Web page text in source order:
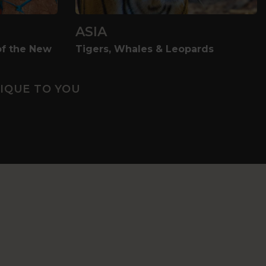
the New
ASIA
Tigers, Whales & Leopards
TO YOU